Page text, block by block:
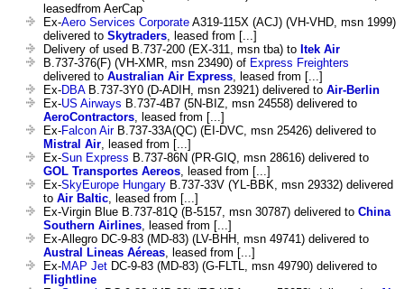
leasedfrom AerCap
Ex-Aero Services Corporate A319-115X (ACJ) (VH-VHD, msn 1999)
delivered to Skytraders, leased from [...]
Delivery of used B.737-200 (EX-311, msn tba) to Itek Air
B.737-376(F) (VH-XMR, msn 23490) of Express Freighters
delivered to Australian Air Express, leased from [...]
Ex-DBAB.737-3Y0 (D-ADIH, msn 23921) delivered to Air-Berlin
Ex-US Airways B.737-4B7 (5N-BIZ, msn 24558) delivered to
AeroContractors, leased from [...]
Ex-Falcon AirB.737-33A(QC) (EI-DVC, msn 25426) delivered to
Mistral Air, leased from [...]
Ex-Sun Express B.737-86N (PR-GIQ, msn 28616) delivered to
GOL Transportes Aereos, leased from [...]
Ex-SkyEurope Hungary B.737-33V (YL-BBK, msn 29332) delivered
to Air Baltic, leased from [...]
Ex-Virgin Blue B.737-81Q (B-5157, msn 30787) delivered to China
Southern Airlines, leased from [...]
Ex-Allegro DC-9-83 (MD-83) (LV-BHH, msn 49741) delivered to
Austral Lineas Aéreas, leased from [...]
Ex-MAP Jet DC-9-83 (MD-83) (G-FLTL, msn 49790) delivered to
Flightline